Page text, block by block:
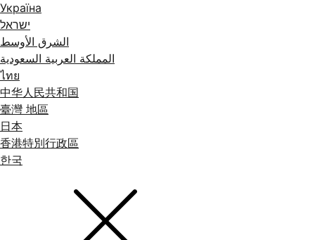
Україна
ישראל
الشرق الأوسط
المملكة العربية السعودية
ไทย
中华人民共和国
臺灣 地區
日本
香港特別行政區
한국